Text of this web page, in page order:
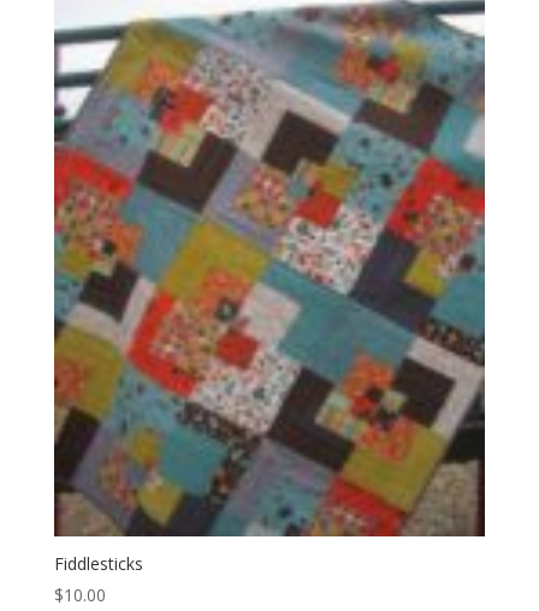
Fiddlesticks
$10.00